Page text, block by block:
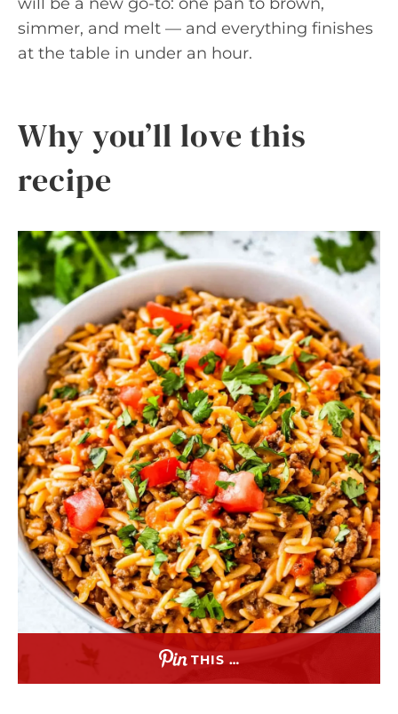
simmer, and melt — and everything finishes
at the table in under an hour.
Why you’ll love this
recipe
THIS …